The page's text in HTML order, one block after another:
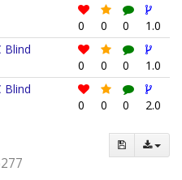
0
0 0
1.0
Blind
0 0 0
1.0
Blind
0 0 0 2.0